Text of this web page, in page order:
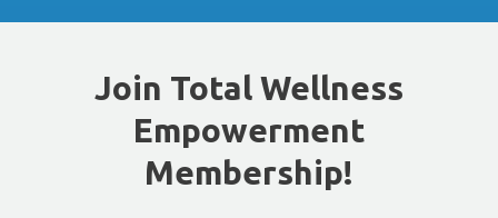
Join Total Wellness
Empowerment
Membership!